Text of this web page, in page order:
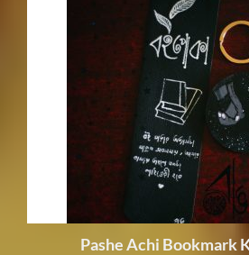
Pashe Achi Bookmark